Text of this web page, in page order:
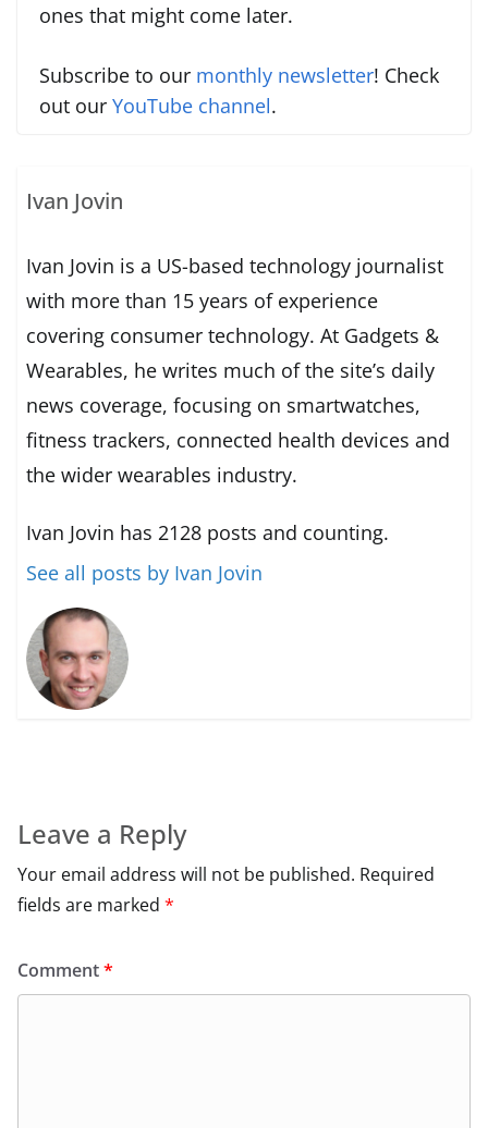
ones that might come later.
Subscribe to our monthly newsletter! Check
out our YouTube channel.
Ivan Jovin
Ivan Jovin is a US-based technology journalist
with more than 15 years of experience
covering consumer technology. At Gadgets &
Wearables, he writes much of the site’s daily
news coverage, focusing on smartwatches,
fitness trackers, connected health devices and
the wider wearables industry.
Ivan Jovin has 2128 posts and counting.
See all posts by Ivan Jovin
Leave a Reply
Your email address will not be published. Required
fields are marked *
Comment*